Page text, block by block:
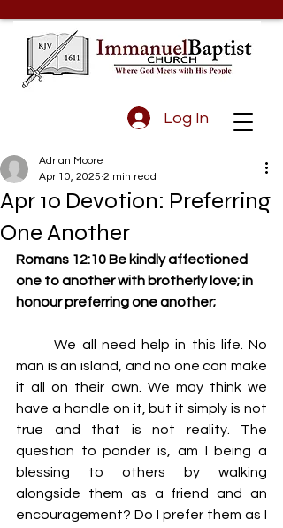
Log In
Apr 10 Devotion: Preferring
One Another
Adrian Moore
Apr 10, 2025 2 min read
Romans 12:10 Be kindly affectioned
one to another with brotherly love; in
honour preferring one another;
	We all need help in this life. No
man is an island, and no one can make
it all on their own. We may think we
have a handle on it, but it simply is not
true and that is not reality. The
question to ponder is, am I being a
blessing to others by walking
alongside them as a friend and an
encouragement? Do I prefer them as I